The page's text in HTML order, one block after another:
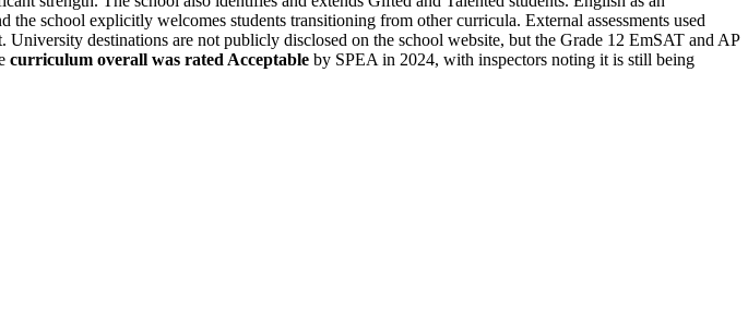
school explicitly welcomes students transitioning from other curricula. External assessments used
destinations are not publicly disclosed on the school website, but the Grade 12 EmSAT and AP
curriculum overall was rated Acceptable by SPEA in 2024, with inspectors noting it is still being